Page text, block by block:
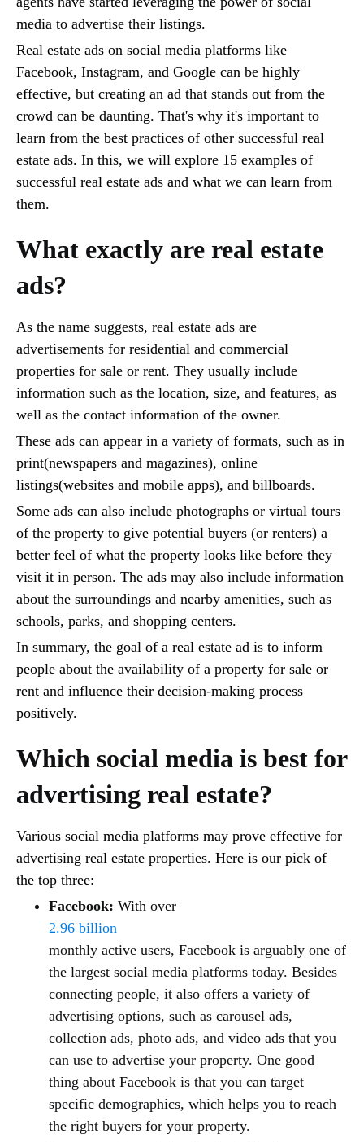
media to advertise their listings.
Real estate ads on social media platforms like
Facebook, Instagram, and Google can be highly
effective, but creating an ad that stands out from the
crowd can be daunting. That's why it's important to
learn from the best practices of other successful real
estate ads. In this, we will explore 15 examples of
successful real estate ads and what we can learn from
them.
What exactly are real estate
ads?
As the name suggests, real estate ads are
advertisements for residential and commercial
properties for sale or rent. They usually include
information such as the location, size, and features, as
well as the contact information of the owner.
These ads can appear in a variety of formats, such as in
print(newspapers and magazines), online
listings(websites and mobile apps), and billboards.
Some ads can also include photographs or virtual tours
of the property to give potential buyers (or renters) a
better feel of what the property looks like before they
visit it in person. The ads may also include information
about the surroundings and nearby amenities, such as
schools, parks, and shopping centers.
In summary, the goal of a real estate ad is to inform
people about the availability of a property for sale or
rent and influence their decision-making process
positively.
Which social media is best for
advertising real estate?
Various social media platforms may prove effective for
advertising real estate properties. Here is our pick of
the top three:
Facebook: With over
2.96 billion
monthly active users, Facebook is arguably one of
the largest social media platforms today. Besides
connecting people, it also offers a variety of
advertising options, such as carousel ads,
collection ads, photo ads, and video ads that you
can use to advertise your property. One good
thing about Facebook is that you can target
specific demographics, which helps you to reach
the right buyers for your property.